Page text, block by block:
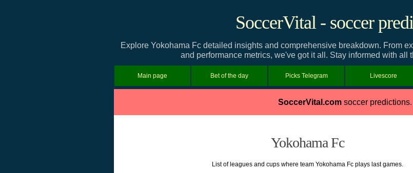
SoccerVital - soccer
Explore Yokohama Fc detailed insights and comprehensive breakdown. From
and performance metrics, we've got it all. Stay informed with all
Main page Bet of the day Picks Telegram Livescore
SoccerVital.comsoccer predictions.
Yokohama Fc
List of leagues and cups where team Yokohama Fc plays last games.